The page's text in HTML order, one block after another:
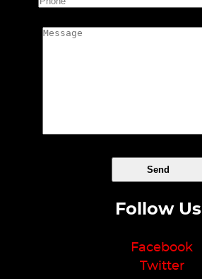
Follow Us
Facebook
Twitter